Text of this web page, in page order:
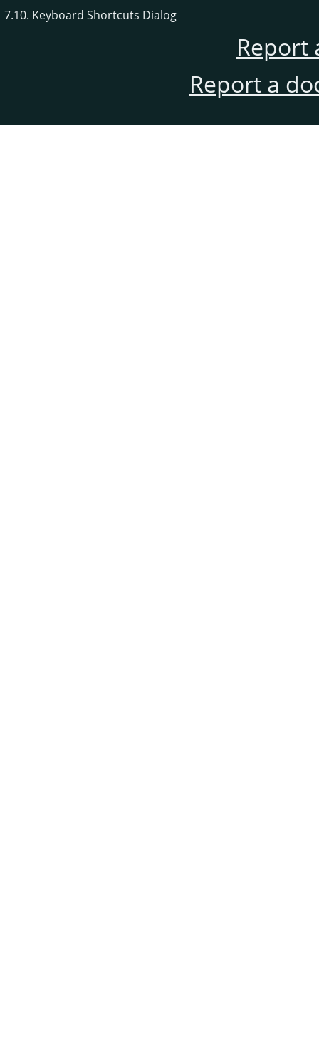
7.10. Keyboard Shortcuts Dialog
Report
Report a